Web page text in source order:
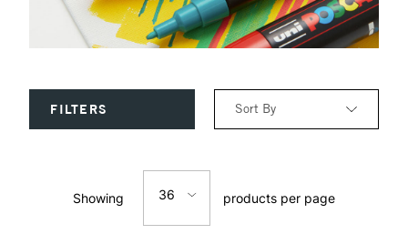
FILTERS Sort By
Showing 36 products per page